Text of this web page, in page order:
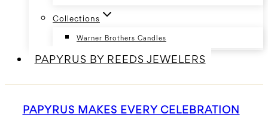
Collections
Warner Brothers Candles
PAPYRUS BY REEDS JEWELERS
PAPYRUS MAKES EVERY CELEBRATION